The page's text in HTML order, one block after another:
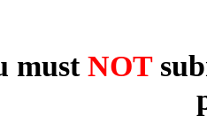
must NOT